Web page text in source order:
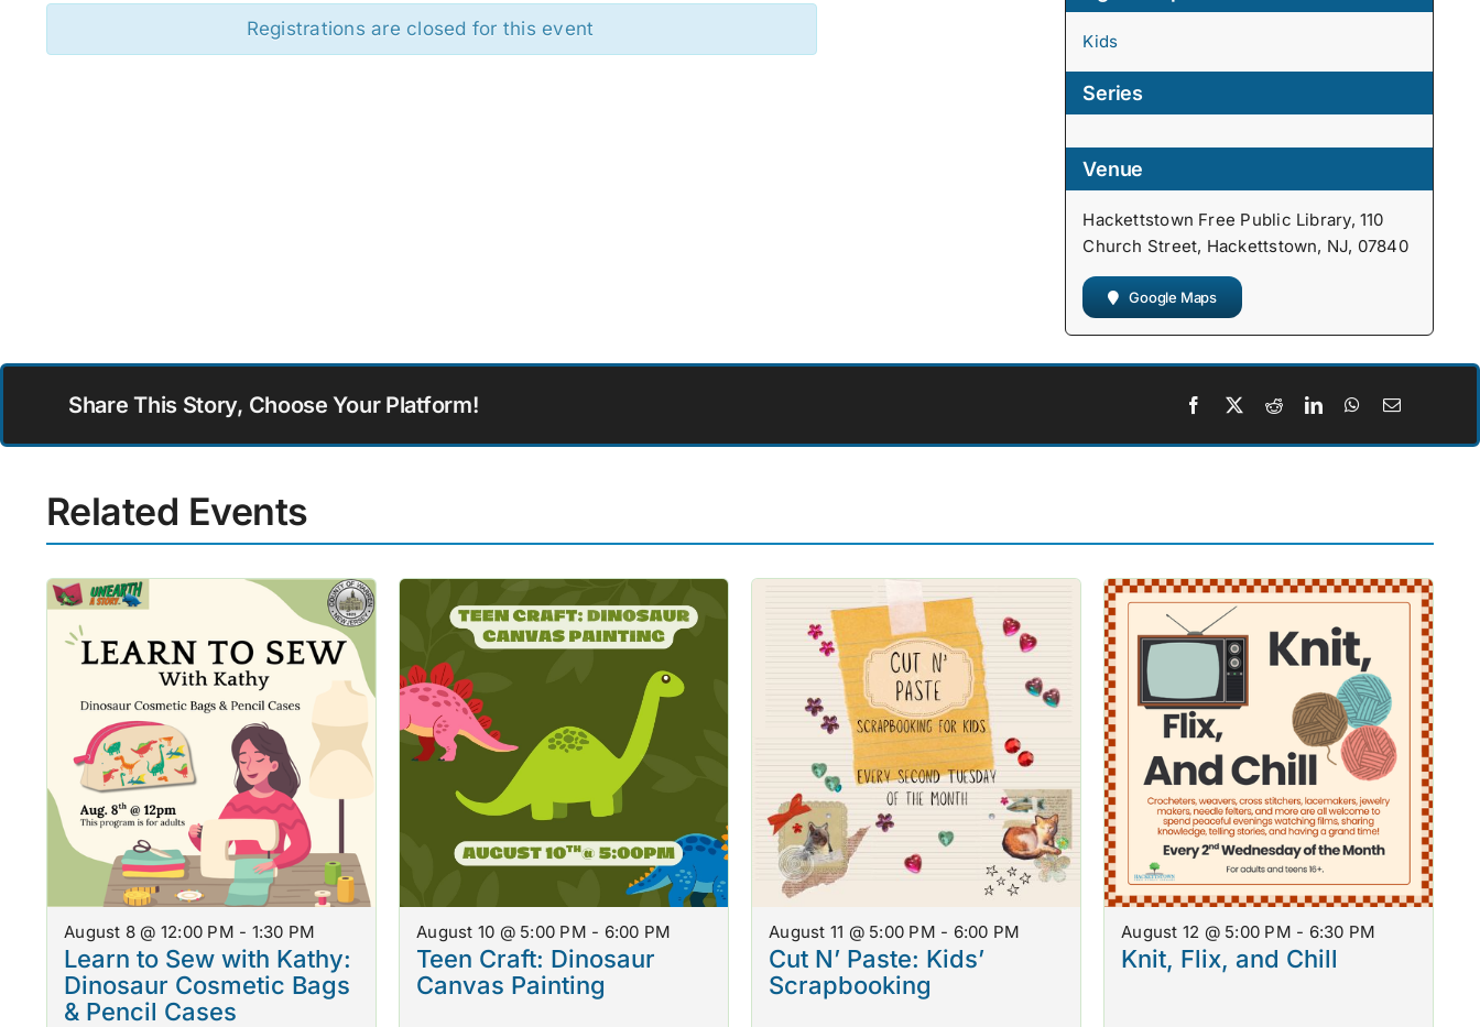
Registrations are closed for this event
Kids
Series
Venue
Hackettstown Free Public Library, 110
Church Street, Hackettstown, NJ, 07840
Google Maps
Share This Story, Choose Your Platform!
Related Events
August 8 @ 12:00 PM - 1:30 PM
Learn to Sew with Kathy:
Dinosaur Cosmetic Bags
& Pencil Cases
August 10 @ 5:00 PM - 6:00 PM
Teen Craft: Dinosaur
Canvas Painting
August 11 @ 5:00 PM - 6:00 PM
Cut N’ Paste: Kids’
Scrapbooking
August 12 @ 5:00 PM - 6:30 PM
Knit, Flix, and Chill